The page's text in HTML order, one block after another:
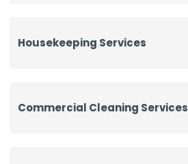
Housekeeping Services
Commercial Cleaning Services